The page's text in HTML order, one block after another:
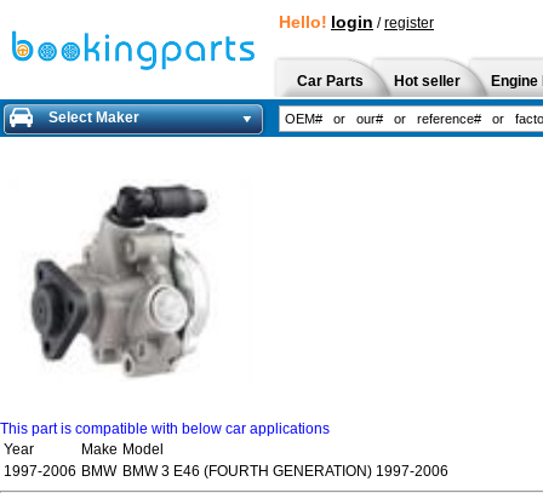
Hello! login /register
Car Parts Hot seller
Select Maker
This part is compatible with below car applications
Year
Make Model
1997-2006 BMW BMW 3 E46 (FOURTH GENERATION) 1997-2006